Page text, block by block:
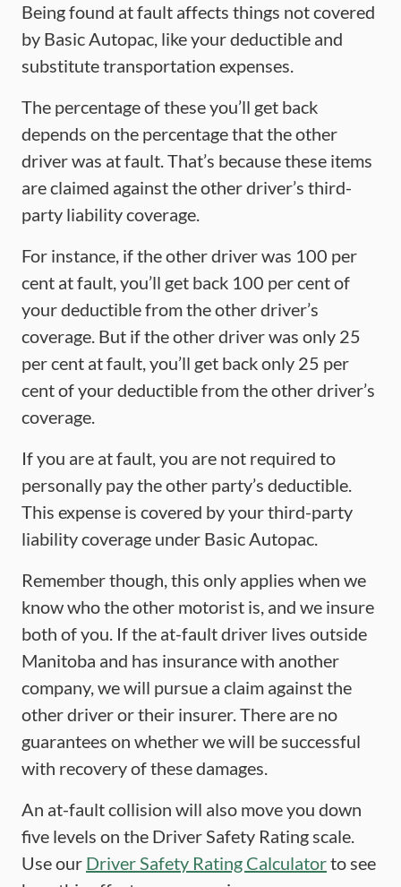
Being found at fault affects things not covered
by Basic Autopac, like your deductible and
substitute transportation expenses.
The percentage of these you’ll get back
depends on the percentage that the other
driver was at fault. That’s because these items
are claimed against the other driver’s third-
party liability coverage.
For instance, if the other driver was 100 per
cent at fault, you’ll get back 100 per cent of
your deductible from the other driver’s
coverage. But if the other driver was only 25
per cent at fault, you’ll get back only 25 per
cent of your deductible from the other driver’s
coverage.
If you are at fault, you are not required to
personally pay the other party’s deductible.
This expense is covered by your third-party
liability coverage under Basic Autopac.
Remember though, this only applies when we
know who the other motorist is, and we insure
both of you. If the at-fault driver lives outside
Manitoba and has insurance with another
company, we will pursue a claim against the
other driver or their insurer. There are no
guarantees on whether we will be successful
with recovery of these damages.
An at-fault collision will also move you down
five levels on the Driver Safety Rating scale.
Use our Driver Safety Rating Calculatorto see